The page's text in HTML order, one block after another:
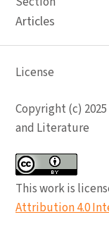
Articles
License
Copyright (c)
and Literature
This work is
Attribution 4.0